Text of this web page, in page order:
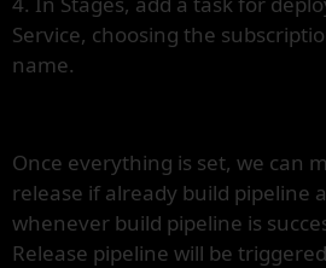
Service, choosing the
name.
Once everything is set, we can
release if already build pipeline
whenever build pipeline is
Release pipeline will be